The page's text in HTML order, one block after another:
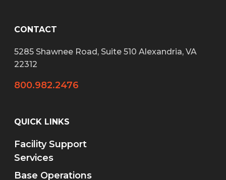
CONTACT
5285 Shawnee Road, Suite 510 Alexandria, VA
22312
800.982.2476
QUICK LINKS
Facility Support
Services
Base Operations